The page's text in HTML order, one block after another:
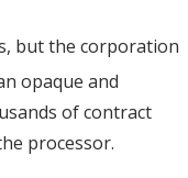
but the corporation
opaque and
of contract
processor.